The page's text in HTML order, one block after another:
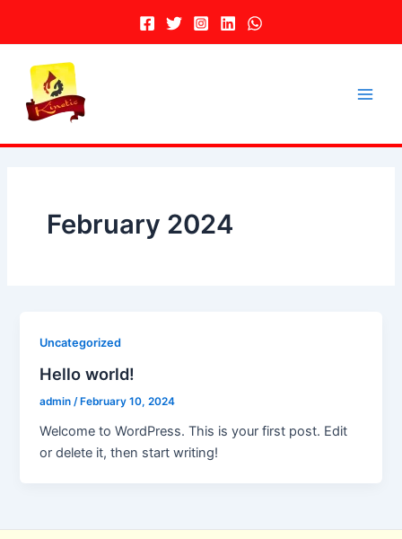
February 2024
Uncategorized
Hello world!
admin/ February 10, 2024
Welcome to WordPress. This is your first post. Edit
or delete it, then start writing!